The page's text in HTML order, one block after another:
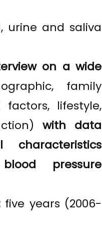
urine and saliva
on a wide
family
lifestyle,
with data
pressure
five years (2006-